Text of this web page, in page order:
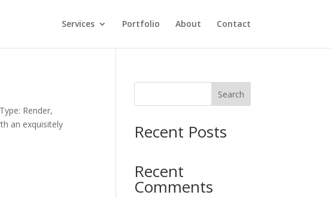
Services Portfolio About Contact
Render,
an exquisitely
Search
Recent Posts
Recent
Comments